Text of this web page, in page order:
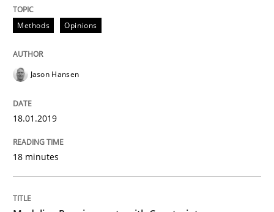
Methods Practice
Modeling Requirements with
Smart use of constraints leads to cleaner
Written byMichael Jastram Andreas Kara
Methods Opinions
Jason Hansen
18.01.2019
18 minutes